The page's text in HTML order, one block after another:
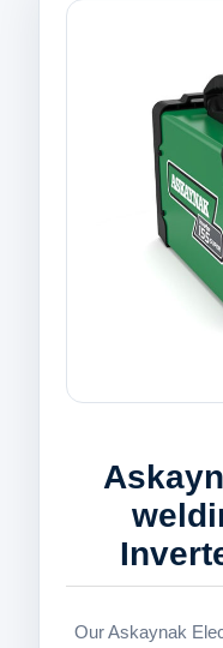
Our Askaynak